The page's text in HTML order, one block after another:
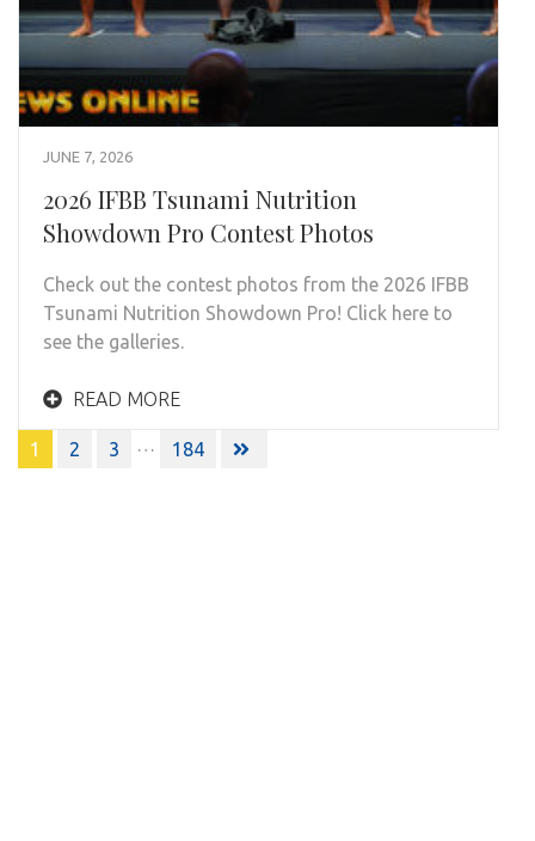
JUNE 7, 2026
2026 IFBB Tsunami Nutrition
Showdown Pro Contest Photos
Check out the contest photos from the 2026 IFBB
Tsunami Nutrition Showdown Pro! Click here to
see the galleries.
READ MORE
Posts
navigation
1 2 3 … 184